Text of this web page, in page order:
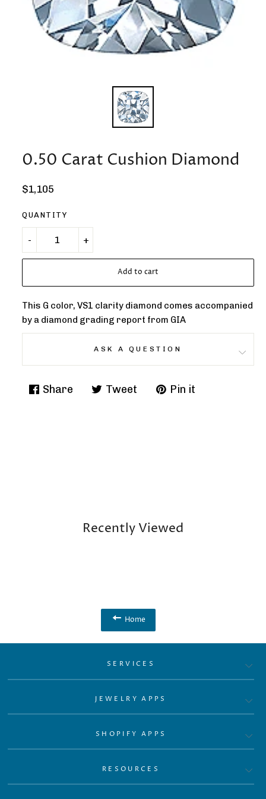
0.50 Carat Cushion Diamond
Regular
$1,105
QUANTITY
Add to cart
This G color, VS1 clarity diamond comes accompanied
by a diamond grading report from GIA
ASK A QUESTION
Share
Share
Tweet
Tweet
Pin it
Pin
Recently Viewed
Home
SERVICES
JEWELRY APPS
SHOPIFY APPS
RESOURCES